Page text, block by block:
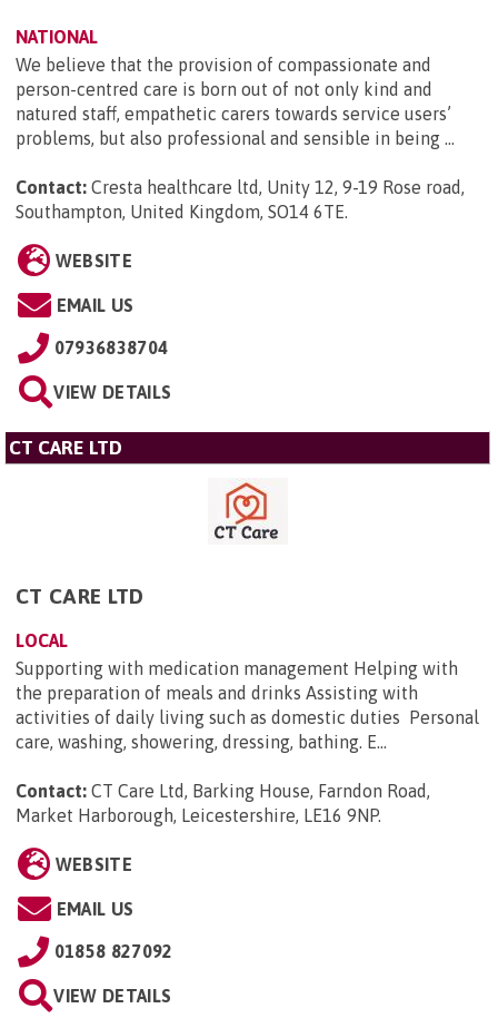
NATIONAL
We believe that the provision of compassionate and
person-centred care is born out of not only kind and
natured staff, empathetic carers towards service users’
problems, but also professional and sensible in being ...
Contact: Cresta healthcare ltd, Unity 12, 9-19 Rose road,
Southampton, United Kingdom, SO14 6TE.
WEBSITE
EMAIL US
07936838704
VIEW DETAILS
CT CARE LTD
CT CARE LTD
LOCAL
Supporting with medication management Helping with
the preparation of meals and drinks Assisting with
activities of daily living such as domestic duties Personal
care, washing, showering, dressing, bathing. E...
Contact: CT Care Ltd, Barking House, Farndon Road,
Market Harborough, Leicestershire, LE16 9NP.
WEBSITE
EMAIL US
01858 827092
VIEW DETAILS